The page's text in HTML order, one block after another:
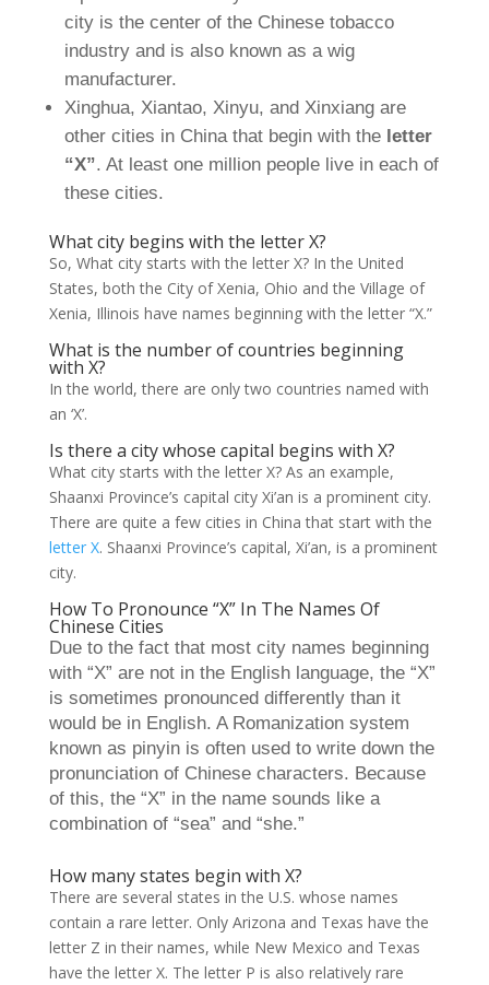
city is the center of the Chinese tobacco
industry and is also known as a wig
manufacturer.
Xinghua, Xiantao, Xinyu, and Xinxiang are
other cities in China that begin with the letter
“X”. At least one million people live in each of
these cities.
What city begins with the letter X?
So, What city starts with the letter X? In the United
States, both the City of Xenia, Ohio and the Village of
Xenia, Illinois have names beginning with the letter “X.”
What is the number of countries beginning
with X?
In the world, there are only two countries named with
an ‘X’.
Is there a city whose capital begins with X?
What city starts with the letter X? As an example,
Shaanxi Province’s capital city Xi’an is a prominent city.
There are quite a few cities in China that start with the
letter X. Shaanxi Province’s capital, Xi’an, is a prominent
city.
How To Pronounce “X” In The Names Of
Chinese Cities
Due to the fact that most city names beginning
with “X” are not in the English language, the “X”
is sometimes pronounced differently than it
would be in English. A Romanization system
known as pinyin is often used to write down the
pronunciation of Chinese characters. Because
of this, the “X” in the name sounds like a
combination of “sea” and “she.”
How many states begin with X?
There are several states in the U.S. whose names
contain a rare letter. Only Arizona and Texas have the
letter Z in their names, while New Mexico and Texas
have the letter X. The letter P is also relatively rare